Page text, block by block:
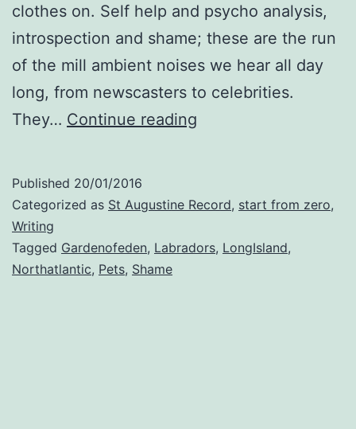
clothes on. Self help and psycho analysis,
introspection and shame; these are the run
of the mill ambient noises we hear all day
long, from newscasters to celebrities.
They… Continue reading
Lab
Published 20/01/2016
Categorized as St Augustine Record, start from zero,
Writing
Tagged Gardenofeden, Labradors, LongIsland,
Northatlantic, Pets, Shame